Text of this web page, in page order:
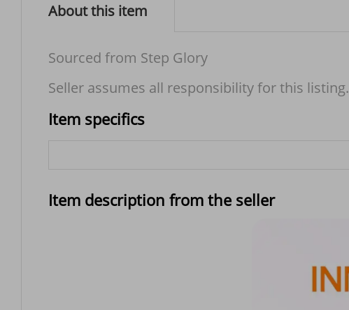
About this item
Sourced from Step Glory
Seller assumes all responsibility for this listing.
Item specifics
Item description from the seller